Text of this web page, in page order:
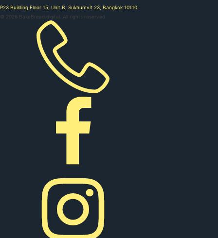
P23 Building Floor 15, Unit B, Sukhumvit 23, Bangkok 10110
© 2026 BakeBread.digital. All rights reserved